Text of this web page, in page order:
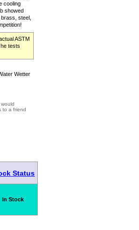
cooling
showed
steel,
ASTM
tests
Wetter
to a friend
Status
In Stock